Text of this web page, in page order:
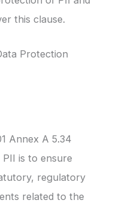
this clause.
Protection
Annex A 5.34
is to ensure
regulatory
related to the